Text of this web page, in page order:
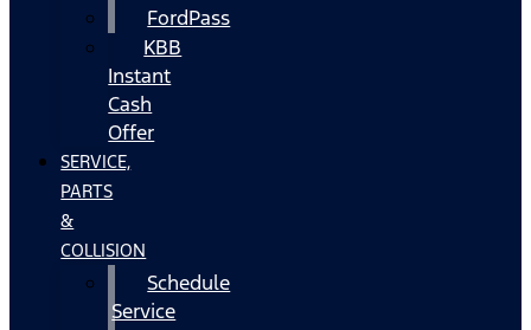
FordPass
KBB
Instant
Cash
Offer
SERVICE,
PARTS
&
COLLISION
Schedule
Service